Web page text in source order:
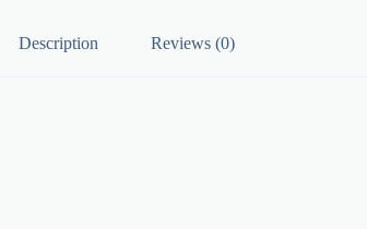
Description Reviews (0)